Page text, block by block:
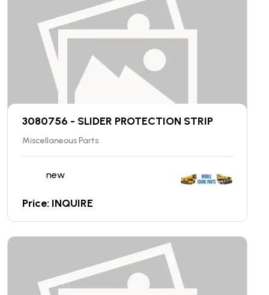
3080756 - SLIDER PROTECTION STRIP
Miscellaneous Parts
new
Price: INQUIRE